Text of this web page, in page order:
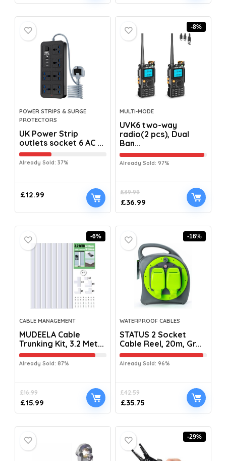
POWER STRIPS & SURGE
PROTECTORS
UK Power Strip
outlets socket 6 AC ...
Already Sold: 37%
£12.99
-8%
MULTI-MODE
UVK6 two-way
radio(2 pcs), Dual
Ban...
Already Sold: 97%
£39.99
£36.99
-6%
CABLE MANAGEMENT
MUDEELA Cable
Trunking Kit, 3.2 Met...
Already Sold: 87%
£16.99
£15.99
-16%
WATERPROOF CABLES
STATUS 2 Socket
Cable Reel, 20m, Gr...
Already Sold: 96%
£42.59
£35.75
-29%